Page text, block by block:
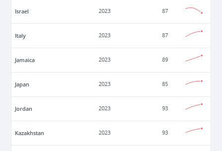
Israel 2023 87
Italy 2023 87
Jamaica 2023 89
Japan 2023 85
Jordan 2023 93
Kazakhstan 2023 93